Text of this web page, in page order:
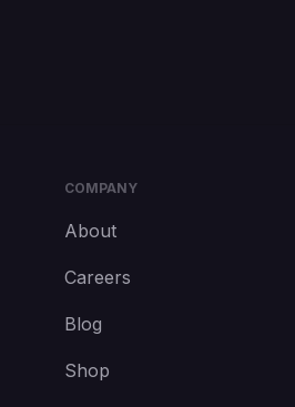
COMPANY
About
Careers
Blog
Shop